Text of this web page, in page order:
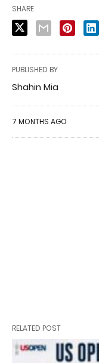
SHARE
PUBLISHED BY
Shahin Mia
7 MONTHS AGO
RELATED POST